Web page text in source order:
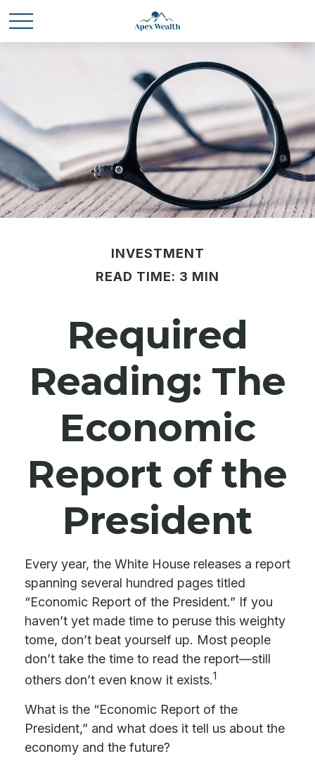
INVESTMENT
READ TIME: 3 MIN
Required
Reading: The
Economic
Report of the
President
Every year, the White House releases a report
spanning several hundred pages titled
“Economic Report of the President.” If you
haven’t yet made time to peruse this weighty
tome, don’t beat yourself up. Most people
don’t take the time to read the report—still
others don’t even know it exists.1
What is the “Economic Report of the
President,” and what does it tell us about the
economy and the future?